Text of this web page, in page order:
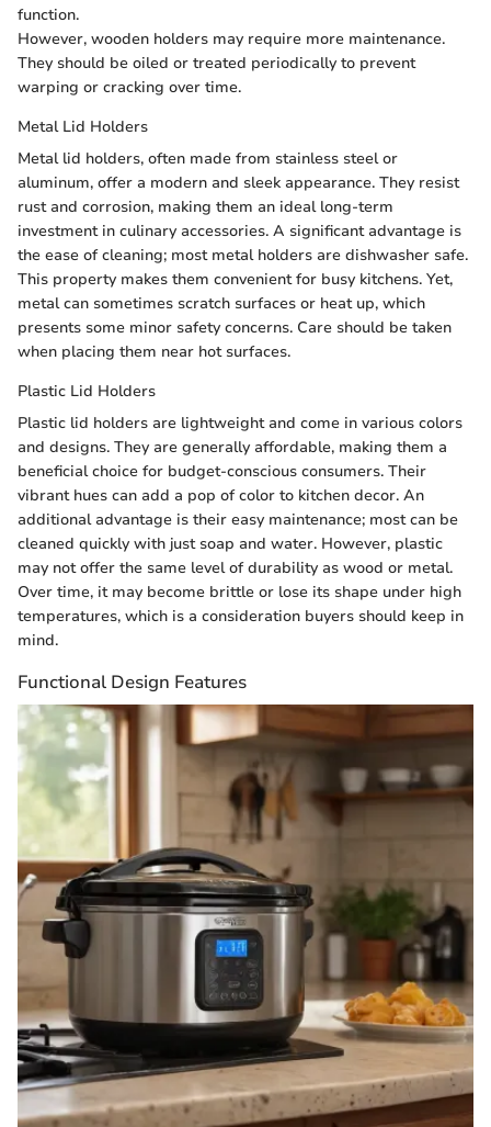
function.
However, wooden holders may require more maintenance.
They should be oiled or treated periodically to prevent
warping or cracking over time.
Metal Lid Holders
Metal lid holders, often made from stainless steel or
aluminum, offer a modern and sleek appearance. They resist
rust and corrosion, making them an ideal long-term
investment in culinary accessories. A significant advantage is
the ease of cleaning; most metal holders are dishwasher safe.
This property makes them convenient for busy kitchens. Yet,
metal can sometimes scratch surfaces or heat up, which
presents some minor safety concerns. Care should be taken
when placing them near hot surfaces.
Plastic Lid Holders
Plastic lid holders are lightweight and come in various colors
and designs. They are generally affordable, making them a
beneficial choice for budget-conscious consumers. Their
vibrant hues can add a pop of color to kitchen decor. An
additional advantage is their easy maintenance; most can be
cleaned quickly with just soap and water. However, plastic
may not offer the same level of durability as wood or metal.
Over time, it may become brittle or lose its shape under high
temperatures, which is a consideration buyers should keep in
mind.
Functional Design Features